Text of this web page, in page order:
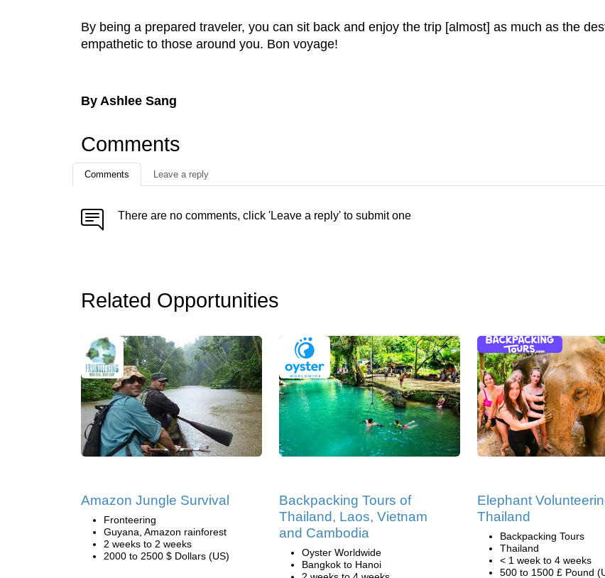
By being a prepared traveler, you can sit back and enjoy the trip [almost] as much as the
empathetic to those around you. Bon voyage!
By Ashlee Sang
Comments
Comments Leave a reply
There are no comments, click 'Leave a reply' to submit one
Related Opportunities
Amazon Jungle Survival
Fronteering
Guyana, Amazon rainforest
2 weeks to 2 weeks
2000 to 2500 $ Dollars (US)
Backpacking Tours of
Thailand, Laos, Vietnam
and Cambodia
Oyster Worldwide
Bangkok to Hanoi
Elephant
Thailand
Backpacking Tours
Thailand
< 1 week to 4 weeks
500 to 1500 £ Pound